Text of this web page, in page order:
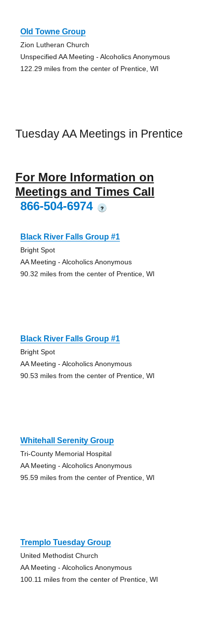
Old Towne Group
Zion Lutheran Church
Unspecified AA Meeting - Alcoholics Anonymous
122.29 miles from the center of Prentice, WI
Tuesday AA Meetings in Prentice
For More Information on
Meetings and Times Call
866-504-6974
?
Black River Falls Group #1
Bright Spot
AA Meeting - Alcoholics Anonymous
90.32 miles from the center of Prentice, WI
Black River Falls Group #1
Bright Spot
AA Meeting - Alcoholics Anonymous
90.53 miles from the center of Prentice, WI
Whitehall Serenity Group
Tri-County Memorial Hospital
AA Meeting - Alcoholics Anonymous
95.59 miles from the center of Prentice, WI
Tremplo Tuesday Group
United Methodist Church
AA Meeting - Alcoholics Anonymous
100.11 miles from the center of Prentice, WI